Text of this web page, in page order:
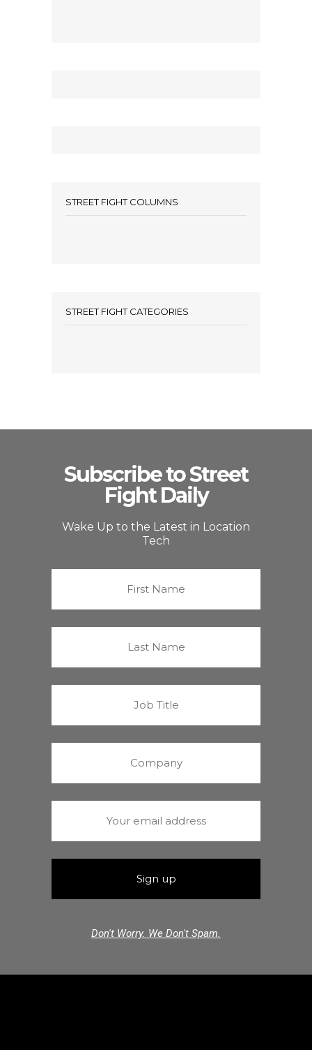
STREET FIGHT COLUMNS
STREET FIGHT CATEGORIES
Subscribe to Street
Fight Daily
Wake Up to the Latest in Location
Tech
Don't Worry. We Don't Spam.